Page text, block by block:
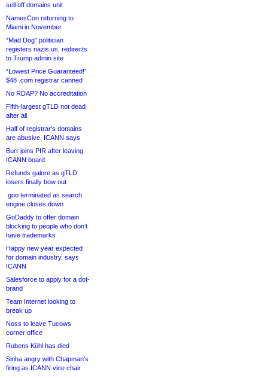
sell off domains unit
NamesCon returning to
Miami in November
“Mad Dog” politician
registers nazis.us, redirects
to Trump admin site
“Lowest Price Guaranteed!”
$48 .com registrar canned
No RDAP? No accreditation
Fifth-largest gTLD not dead
after all
Half of registrar’s domains
are abusive, ICANN says
Burr joins PIR after leaving
ICANN board
Refunds galore as gTLD
losers finally bow out
.goo terminated as search
engine closes down
GoDaddy to offer domain
blocking to people who don’t
have trademarks
Happy new year expected
for domain industry, says
ICANN
Salesforce to apply for a dot-
brand
Team Internet looking to
break up
Noss to leave Tucows
corner office
Rubens Kühl has died
Sinha angry with Chapman’s
firing as ICANN vice chair